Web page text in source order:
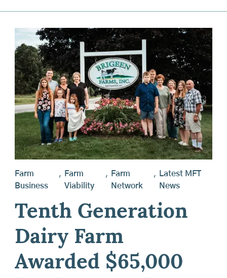
Farm
Business
,
Farm
Viability
,
Farm
Network
,
Latest MFT
News
Tenth Generation
Dairy Farm
Awarded $65,000